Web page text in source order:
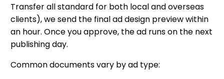
Transfer all standard for both local and overseas
clients), we send the final ad design preview within
an hour. Once you approve, the ad runs on the next
publishing day.
Common documents vary by ad type: